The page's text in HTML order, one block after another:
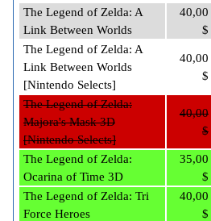
The Legend of Zelda: A
Link Between Worlds
40,00
$
The Legend of Zelda: A
Link Between Worlds
[Nintendo Selects]
40,00
$
The Legend of Zelda:
Majora's Mask 3D
[Nintendo Selects]
40,00
$
The Legend of Zelda:
Ocarina of Time 3D
35,00
$
The Legend of Zelda: Tri
Force Heroes
40,00
$